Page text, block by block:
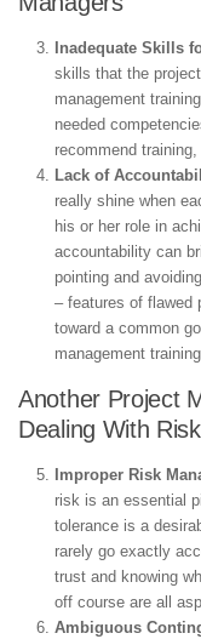
Inadequate Skills
skills that the
management
needed
recommend
Lack of
really shine when
his or her role in
accountability can
pointing and
– features of flawed
toward a common
management
Another Project
Dealing With Risk
Improper Risk
risk is an essential
tolerance is a
rarely go exactly
trust and knowing
off course are all
Ambiguous